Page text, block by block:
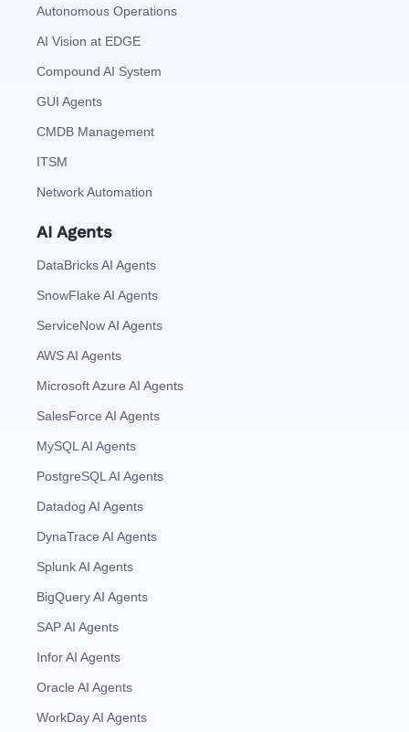
Autonomous Operations
AI Vision at EDGE
Compound AI System
GUI Agents
CMDB Management
ITSM
Network Automation
AI Agents
DataBricks AI Agents
SnowFlake AI Agents
ServiceNow AI Agents
AWS AI Agents
Microsoft Azure AI Agents
SalesForce AI Agents
MySQL AI Agents
PostgreSQL AI Agents
Datadog AI Agents
DynaTrace AI Agents
Splunk AI Agents
BigQuery AI Agents
SAP AI Agents
Infor AI Agents
Oracle AI Agents
WorkDay AI Agents